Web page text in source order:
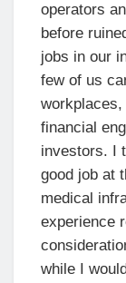
operators
before
jobs in our
few of us
workplaces,
financial
investors. I
good job at
medical
experience
while I